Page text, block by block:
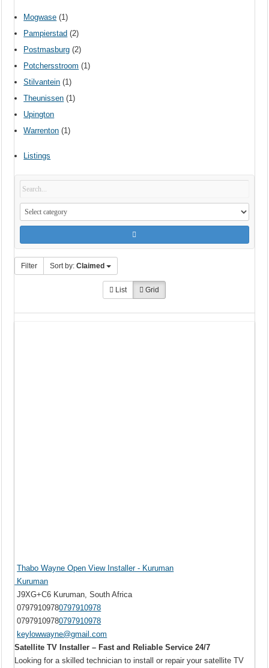
Mogwase (1)
Pampierstad (2)
Postmasburg (2)
Potchersstroom (1)
Stilvantein (1)
Theunissen (1)
Upington
Warrenton (1)
Listings
Filter Sort by:Claimed
List Grid
Thabo Wayne Open View Installer - Kuruman
Kuruman
J9XG+C6 Kuruman, South Africa
07979109780797910978
07979109780797910978
keylowwayne@gmail.com
Satellite TV Installer – Fast and Reliable Service 24/7
Looking for a skilled technician to install or repair your satellite TV